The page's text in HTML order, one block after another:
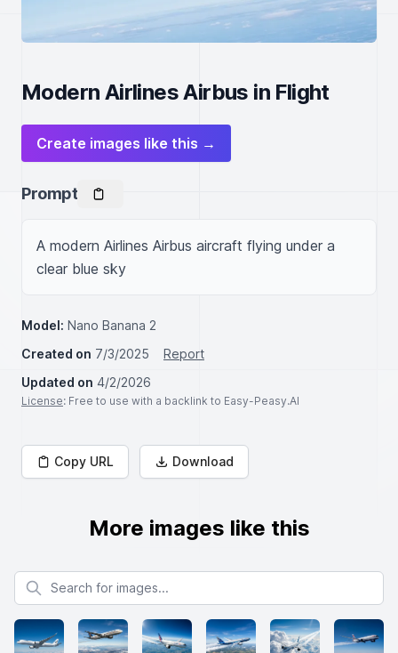
Modern Airlines Airbus in Flight
Create images like this →
Prompt
A modern Airlines Airbus aircraft flying under a
clear blue sky
Model: Nano Banana 2
Created on 7/3/2025
Report
Updated on 4/2/2026
License: Free to use with a backlink to Easy-Peasy.AI
Copy URL Download
More images like this
Search for images